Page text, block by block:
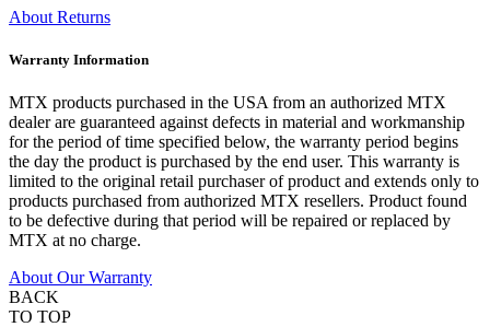
About Returns
Warranty Information
MTX products purchased in the USA from an authorized MTX
dealer are guaranteed against defects in material and workmanship
for the period of time specified below, the warranty period begins
the day the product is purchased by the end user. This warranty is
limited to the original retail purchaser of product and extends only to
products purchased from authorized MTX resellers. Product found
to be defective during that period will be repaired or replaced by
MTX at no charge.
About Our Warranty
BACK
TO TOP